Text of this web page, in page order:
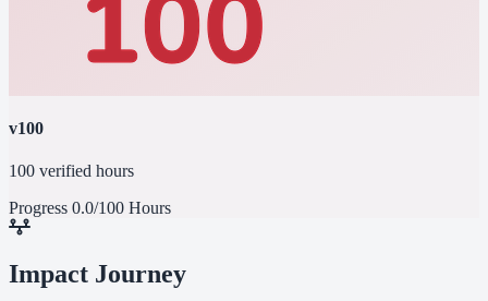
v100
100 verified hours
Progress 0.0/100 Hours
Impact Journey